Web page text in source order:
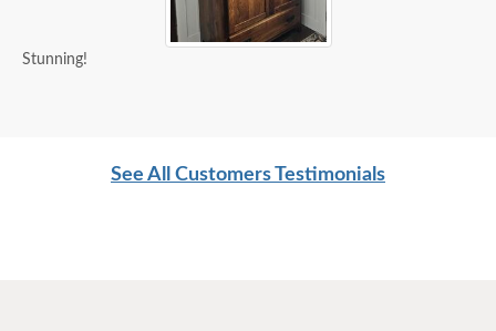
Stunning!
See All Customers Testimonials